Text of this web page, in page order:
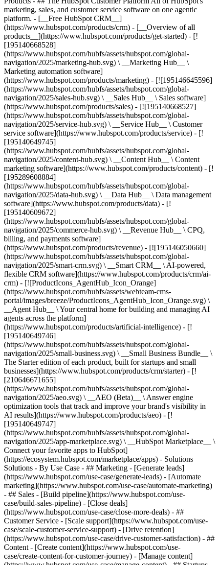
marketing, sales, and customer service software on one agentic
platform. - [__Free HubSpot CRM__]
(https://www.hubspot.com/products/crm) - [__Overview of all
products__](https://www.hubspot.com/products/get-started) - [!
[195140668528]
(https://www.hubspot.com/hubfs/assets/hubspot.com/global-
navigation/2025/marketing-hub.svg) \ __Marketing Hub__ \
Marketing automation software]
(https://www.hubspot.com/products/marketing) - [![195146645596]
(https://www.hubspot.com/hubfs/assets/hubspot.com/global-
navigation/2025/sales-hub.svg) \ __Sales Hub__ \ Sales software]
(https://www.hubspot.com/products/sales) - [![195140668527]
(https://www.hubspot.com/hubfs/assets/hubspot.com/global-
navigation/2025/service-hub.svg) \ __Service Hub__ \ Customer
service software](https://www.hubspot.com/products/service) - [!
[195140649745]
(https://www.hubspot.com/hubfs/assets/hubspot.com/global-
navigation/2025/content-hub.svg) \ __Content Hub__ \ Content
marketing software](https://www.hubspot.com/products/content) - [!
[195289608884]
(https://www.hubspot.com/hubfs/assets/hubspot.com/global-
navigation/2025/data-hub.svg) \ __Data Hub__ \ Data management
software](https://www.hubspot.com/products/data) - [!
[195140609672]
(https://www.hubspot.com/hubfs/assets/hubspot.com/global-
navigation/2025/commerce-hub.svg) \ __Revenue Hub__ \ CPQ,
billing, and payments software]
(https://www.hubspot.com/products/revenue) - [![195146050660]
(https://www.hubspot.com/hubfs/assets/hubspot.com/global-
navigation/2025/smart-crm.svg) \ __Smart CRM__ \ AI-powered,
flexible CRM software](https://www.hubspot.com/products/crm/ai-
crm) - [![ProductIcons_AgentHub_Icon_Orange]
(https://www.hubspot.com/hubfs/assets/webteam-cms-
portal/images/breeze/ProductIcons_AgentHub_Icon_Orange.svg) \
__Agent Hub__ \ Your central home for building and managing AI
agents across the platform]
(https://www.hubspot.com/products/artificial-intelligence) - [!
[195140649746]
(https://www.hubspot.com/hubfs/assets/hubspot.com/global-
navigation/2025/small-business.svg) \ __Small Business Bundle__ \
The Starter edition of each product, built for startups and small
businesses](https://www.hubspot.com/products/crm/starter) - [!
[210646671655]
(https://www.hubspot.com/hubfs/assets/hubspot.com/global-
navigation/2025/aeo.svg) \ __AEO (Beta)__ \ Answer engine
optimization tools that track and improve your brand's visibility in
AI results](https://www.hubspot.com/products/aeo) - [!
[195140649747]
(https://www.hubspot.com/hubfs/assets/hubspot.com/global-
navigation/2025/app-marketplace.svg) \ __HubSpot Marketplace__ \
Connect your favorite apps to HubSpot]
(https://ecosystem.hubspot.com/marketplace/apps) - Solutions
Solutions - By Use Case - ## Marketing - [Generate leads]
(https://www.hubspot.com/use-case/generate-leads) - [Automate
marketing](https://www.hubspot.com/use-case/automate-marketing)
- ## Sales - [Build pipeline](https://www.hubspot.com/use-
case/build-sales-pipeline) - [Close deals]
(https://www.hubspot.com/use-case/close-more-deals) - ##
Customer Service - [Scale support](https://www.hubspot.com/use-
case/scale-customer-service-support) - [Drive retention]
(https://www.hubspot.com/use-case/drive-customer-satisfaction) - ##
Content - [Create content](https://www.hubspot.com/use-
case/create-content-for-customer-journey) - [Manage content]